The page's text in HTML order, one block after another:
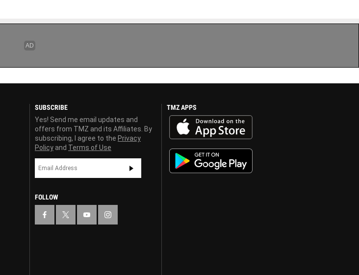
SUBSCRIBE
Yes! Send me email updates and
offers from TMZ and its Affiliates. By
subscribing, I agree to the Privacy
Policy and Terms of Use
FOLLOW
TMZ APPS